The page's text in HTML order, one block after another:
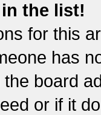
the list!
for this
has
board
or if it